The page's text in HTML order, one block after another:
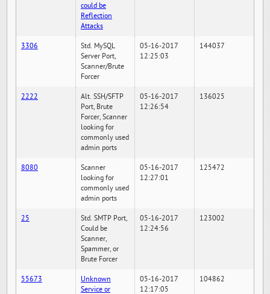
could be
Reflection
Attacks
3306
Std. MySQL
Server Port,
Scanner/Brute
Forcer
05-16-2017
12:25:03
144037
2222
Alt. SSH/SFTP
Port, Brute
Forcer, Scanner
looking for
commonly used
admin ports
05-16-2017
12:26:54
136025
8080
Scanner
looking for
commonly used
admin ports
05-16-2017
12:27:01
125472
25
Std. SMTP Port,
Could be
Scanner,
Spammer, or
Brute Forcer
05-16-2017
12:24:56
123002
55673
Unknown
Service or
05-16-2017
12:17:05
104862